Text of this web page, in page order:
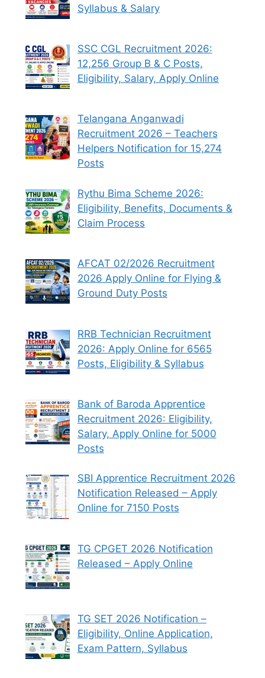
Syllabus & Salary
SSC CGL Recruitment 2026:
12,256 Group B & C Posts,
Eligibility, Salary, Apply Online
Telangana Anganwadi
Recruitment 2026 – Teachers
Helpers Notification for 15,274
Posts
Rythu Bima Scheme 2026:
Eligibility, Benefits, Documents &
Claim Process
AFCAT 02/2026 Recruitment
2026 Apply Online for Flying &
Ground Duty Posts
RRB Technician Recruitment
2026: Apply Online for 6565
Posts, Eligibility & Syllabus
Bank of Baroda Apprentice
Recruitment 2026: Eligibility,
Salary, Apply Online for 5000
Posts
SBI Apprentice Recruitment 2026
Notification Released – Apply
Online for 7150 Posts
TG CPGET 2026 Notification
Released – Apply Online
TG SET 2026 Notification –
Eligibility, Online Application,
Exam Pattern, Syllabus